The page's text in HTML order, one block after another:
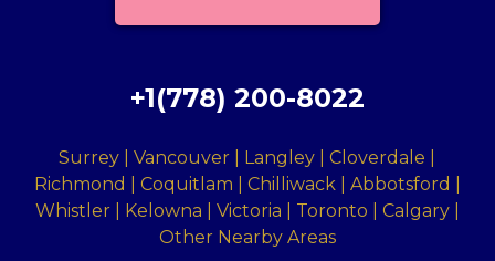
+1(778) 200-8022
Surrey | Vancouver | Langley | Cloverdale |
Richmond | Coquitlam | Chilliwack | Abbotsford |
Whistler | Kelowna | Victoria | Toronto | Calgary |
Other Nearby Areas